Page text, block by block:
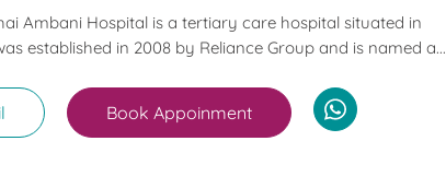
Ambani Hospital is a tertiary care hospital situated in
established in 2008 by Reliance Group and is named a...
Book Appoinment